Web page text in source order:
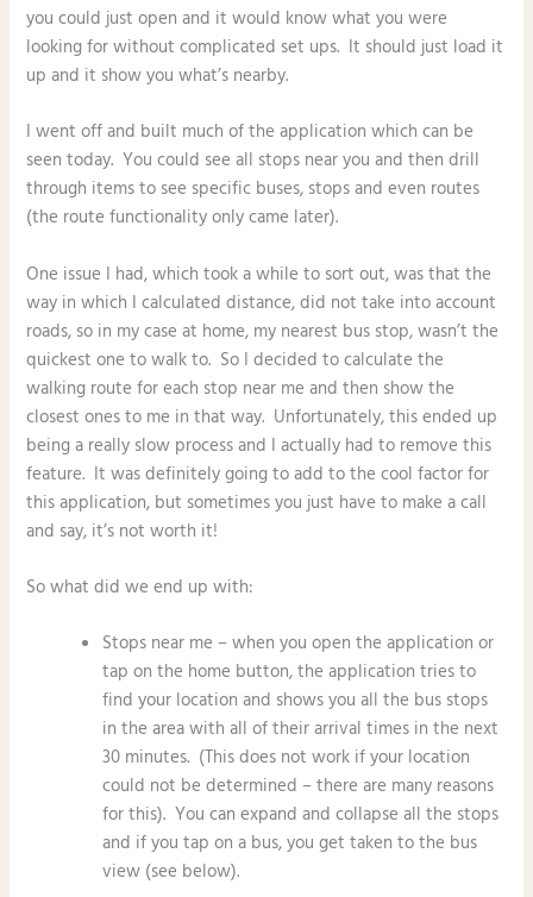
you could just open and it would know what you were
looking for without complicated set ups. It should just load it
up and it show you what’s nearby.
I went off and built much of the application which can be
seen today. You could see all stops near you and then drill
through items to see specific buses, stops and even routes
(the route functionality only came later).
One issue I had, which took a while to sort out, was that the
way in which I calculated distance, did not take into account
roads, so in my case at home, my nearest bus stop, wasn’t the
quickest one to walk to. So I decided to calculate the
walking route for each stop near me and then show the
closest ones to me in that way. Unfortunately, this ended up
being a really slow process and I actually had to remove this
feature. It was definitely going to add to the cool factor for
this application, but sometimes you just have to make a call
and say, it’s not worth it!
So what did we end up with:
Stops near me – when you open the application or
tap on the home button, the application tries to
find your location and shows you all the bus stops
in the area with all of their arrival times in the next
30 minutes. (This does not work if your location
could not be determined – there are many reasons
for this). You can expand and collapse all the stops
and if you tap on a bus, you get taken to the bus
view (see below).